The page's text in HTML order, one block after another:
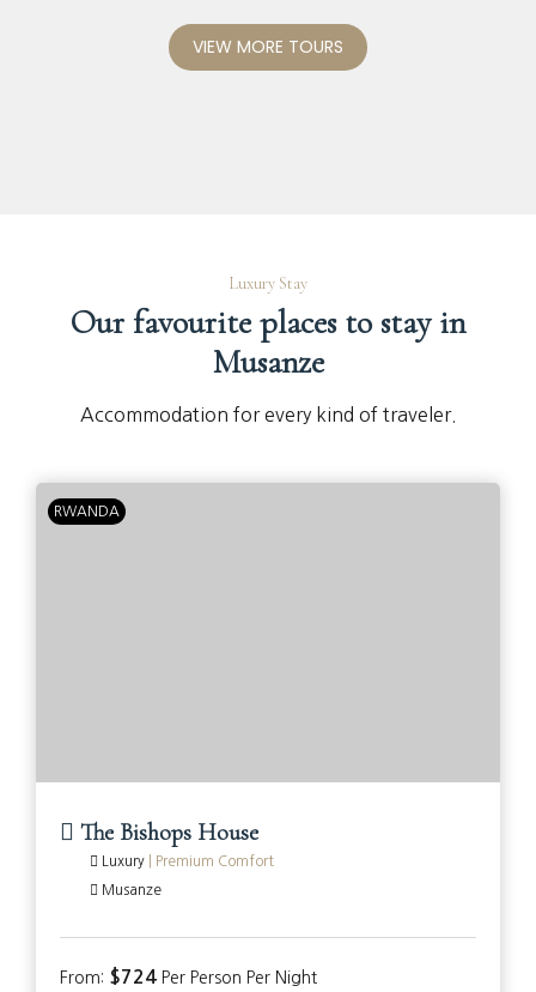
VIEW MORE TOURS
Luxury Stay
Our favourite places to stay in
Musanze
Accommodation for every kind of traveler.
RWANDA
The Bishops House
Luxury
Premium Comfort
Musanze
From: $724 Per Person Per Night